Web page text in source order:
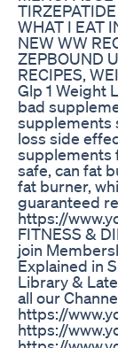
WHAT I EAT
NEW WW
ZEPBOUND
RECIPES,
Glp 1 Weight
bad
supplements
loss side
supplements
safe, can fat
fat burner,
guaranteed
https://
FITNESS &
join
Explained in
Library &
all our
https://
https://